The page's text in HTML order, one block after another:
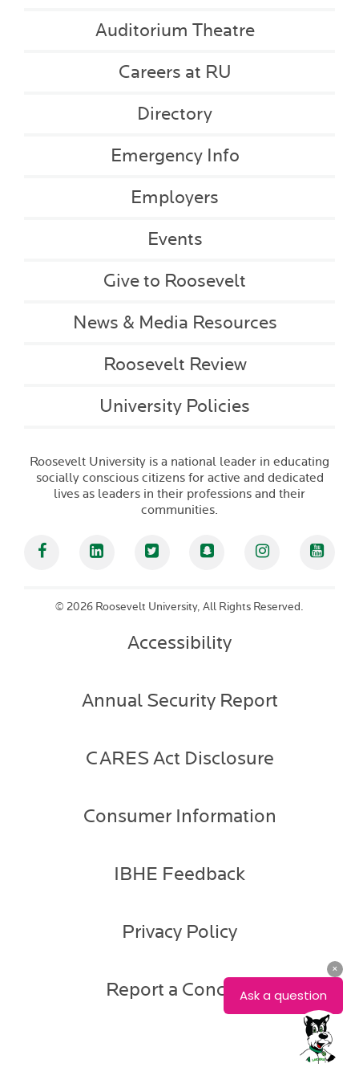
Auditorium Theatre
Careers at RU
Directory
Emergency Info
Employers
Events
Give to Roosevelt
News & Media Resources
Roosevelt Review
University Policies
Roosevelt University is a national leader in educating
socially conscious citizens for active and dedicated
lives as leaders in their professions and their
communities.
FacebookLinked InTwitter SnapchatInstagram
© 2026 Roosevelt University, All Rights Reserved.
Accessibility
Annual Security Report
CARES Act Disclosure
Consumer Information
IBHE Feedback
Privacy Policy
Report a Concern